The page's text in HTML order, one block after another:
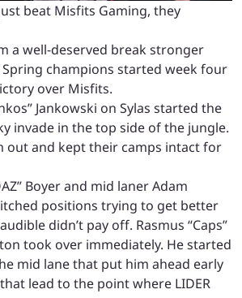
beat Misfits Gaming, they
a well-deserved break stronger
Spring champions started week four
over Misfits.
Jankowski on Sylas started the
invade in the top side of the jungle.
out and kept their camps intact for
Boyer and mid laner Adam
positions trying to get better
didn’t pay off. Rasmus “Caps”
took over immediately. He started
mid lane that put him ahead early
lead to the point where LIDER